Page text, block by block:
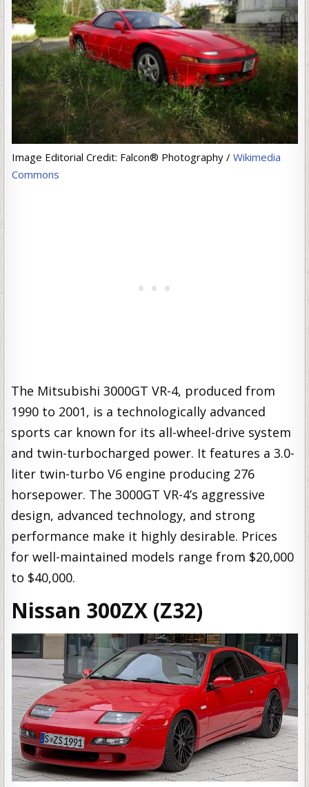
Image Editorial Credit: Falcon® Photography / Wikimedia
Commons
The Mitsubishi 3000GT VR-4, produced from
1990 to 2001, is a technologically advanced
sports car known for its all-wheel-drive system
and twin-turbocharged power. It features a 3.0-
liter twin-turbo V6 engine producing 276
horsepower. The 3000GT VR-4’s aggressive
design, advanced technology, and strong
performance make it highly desirable. Prices
for well-maintained models range from $20,000
to $40,000.
Nissan 300ZX (Z32)